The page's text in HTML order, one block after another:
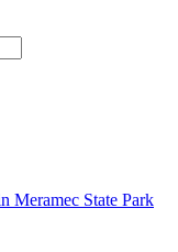
Meramec State Park